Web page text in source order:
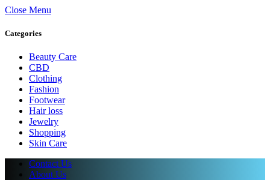
Close Menu
Categories
Beauty Care
CBD
Clothing
Fashion
Footwear
Hair loss
Jewelry
Shopping
Skin Care
Contact Us
About Us